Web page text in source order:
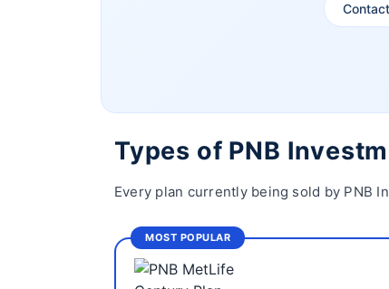
Types of PNB
Every plan currently being sold by PNB
MOST POPULAR